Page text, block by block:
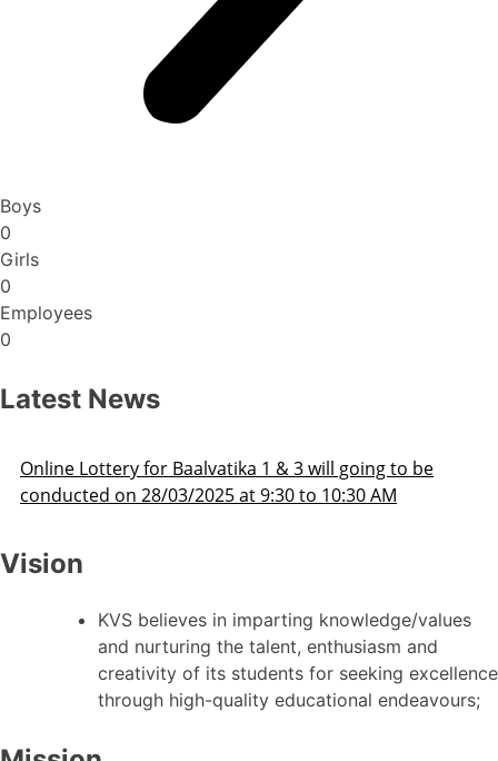
Boys
0
Girls
0
Employees
0
Latest News
Admission Schedule 2025-26
Vision
KVS believes in imparting knowledge/values
and nurturing the talent, enthusiasm and
creativity of its students for seeking excellence
through high-quality educational endeavours;